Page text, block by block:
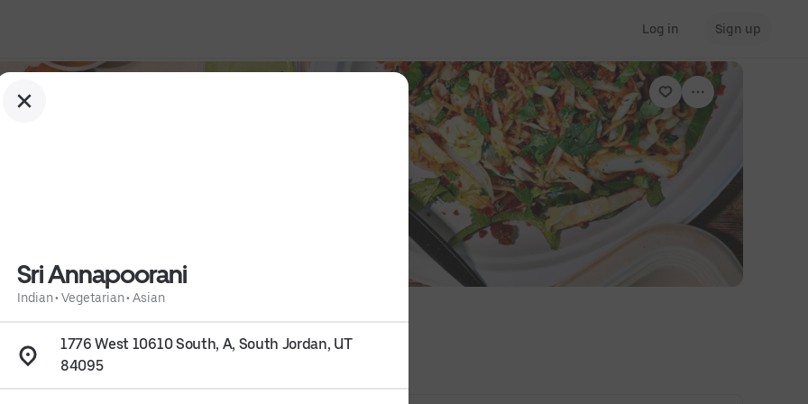
Log in Sign up
Sri Annapoorani
Indian• Vegetarian• Asian
1776 West 10610 South, A, South Jordan, UT
84095